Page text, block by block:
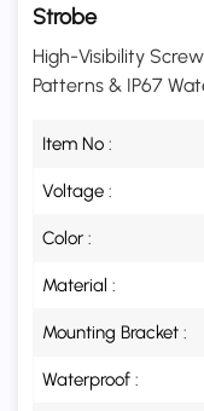
Strobe
High-Visibility
Patterns & IP67
Item No :
Voltage :
Color :
Material :
Mounting Bracket :
Waterproof :